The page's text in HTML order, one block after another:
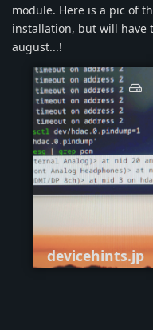
module. Here is a pic of
installation, but will have
august...!
devicehints.jp
g